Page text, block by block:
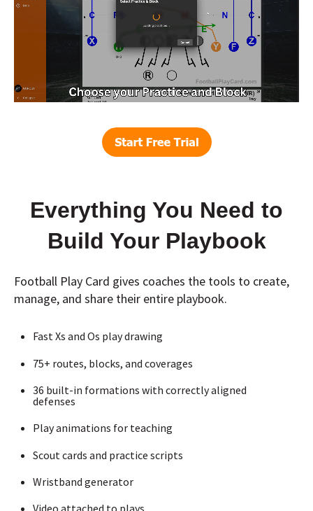
Everything You Need to
Build Your Playbook
Football Play Card gives coaches the tools to create,
manage, and share their entire playbook.
Fast Xs and Os play drawing
75+ routes, blocks, and coverages
36 built-in formations with correctly aligned
defenses
Play animations for teaching
Scout cards and practice scripts
Wristband generator